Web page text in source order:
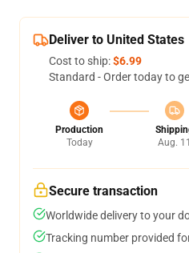
Deliver to United States
Cost to ship:$6.99
Standard - Order today to
Production
Today
Aug. 11
Secure transaction
Worldwide delivery to your
Tracking number provided